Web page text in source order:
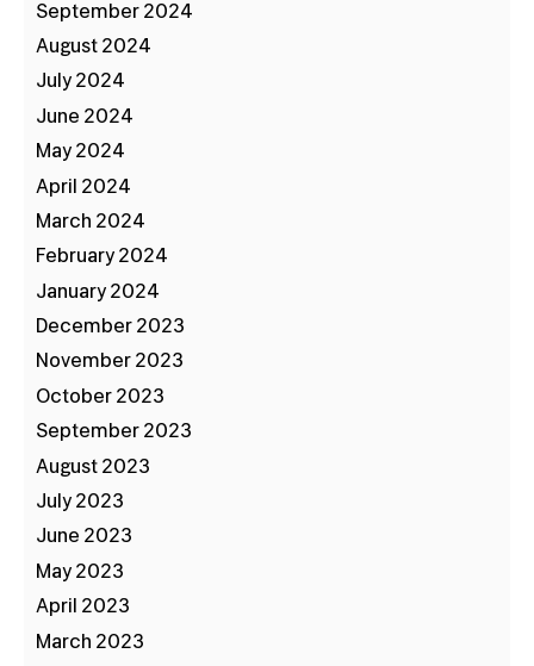
September 2024
August 2024
July 2024
June 2024
May 2024
April 2024
March 2024
February 2024
January 2024
December 2023
November 2023
October 2023
September 2023
August 2023
July 2023
June 2023
May 2023
April 2023
March 2023